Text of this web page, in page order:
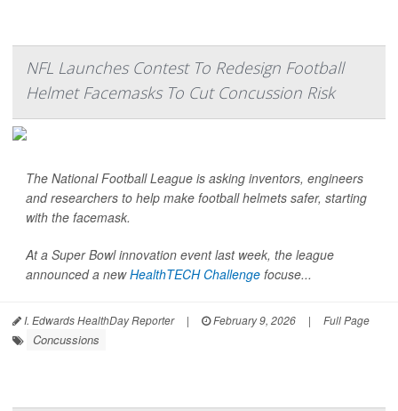
NFL Launches Contest To Redesign Football
Helmet Facemasks To Cut Concussion Risk
The National Football League is asking inventors, engineers
and researchers to help make football helmets safer, starting
with the facemask.
At a Super Bowl innovation event last week, the league
announced a newHealthTECH Challenge focuse...
I. Edwards HealthDay Reporter | February 9, 2026 | Full Page
Concussions